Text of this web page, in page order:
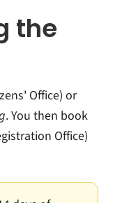
the
Office) or
. You then book
Office)